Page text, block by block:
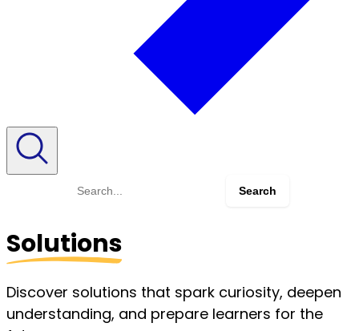
Search
Solutions
Discover solutions that spark curiosity, deepen
understanding, and prepare learners for the